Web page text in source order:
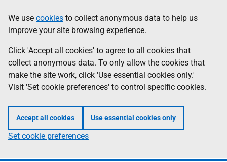
to
main
content
help
Information
We use cookies to collect anonymous data to help us
improve your site browsing experience.
Click 'Accept all cookies' to agree to all cookies that
collect anonymous data. To only allow the cookies that
make the site work, click 'Use essential cookies only.'
Visit 'Set cookie preferences' to control specific cookies.
Accept all cookies Use essential cookies only
Set cookie preferences